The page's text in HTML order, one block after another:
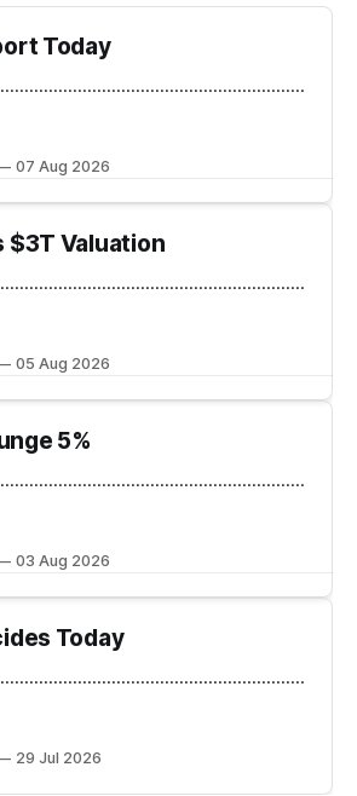
Today
07 Aug 2026
$3T Valuation
05 Aug 2026
5%
03 Aug 2026
Today
29 Jul 2026